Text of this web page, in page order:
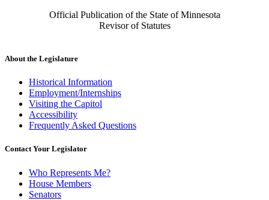
Official Publication of the State of Minnesota
Revisor of Statutes
About the Legislature
Historical Information
Employment/Internships
Visiting the Capitol
Accessibility
Frequently Asked Questions
Contact Your Legislator
Who Represents Me?
House Members
Senators